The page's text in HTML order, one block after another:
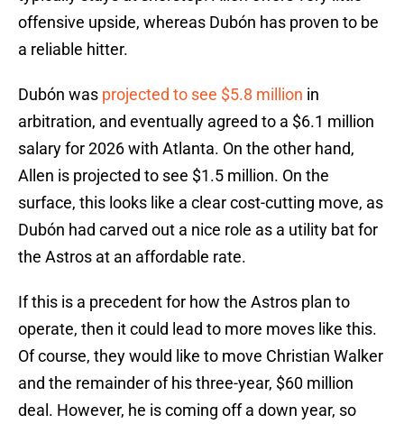
offensive upside, whereas Dubón has proven to be
a reliable hitter.
Dubón was projected to see $5.8 million in
arbitration, and eventually agreed to a $6.1 million
salary for 2026 with Atlanta. On the other hand,
Allen is projected to see $1.5 million. On the
surface, this looks like a clear cost-cutting move, as
Dubón had carved out a nice role as a utility bat for
the Astros at an affordable rate.
If this is a precedent for how the Astros plan to
operate, then it could lead to more moves like this.
Of course, they would like to move Christian Walker
and the remainder of his three-year, $60 million
deal. However, he is coming off a down year, so